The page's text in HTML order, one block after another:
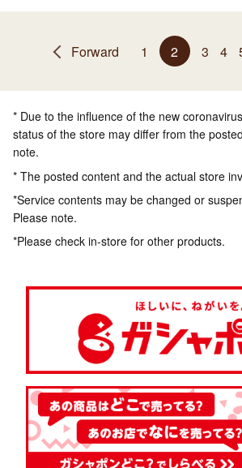
Forward 1 2 3 4
* Due to the influence of the new
status of the store may differ from the
note.
* The posted content and the actual store
*Service contents may be changed or
Please note.
*Please check in-store for other products.